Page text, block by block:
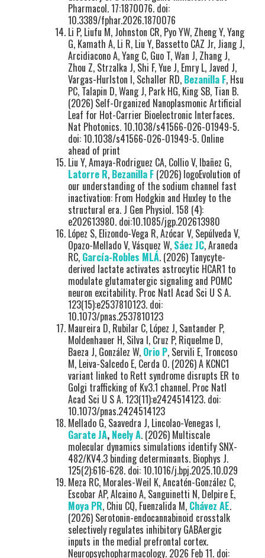
Pharmacol. 17:1870076. doi:
10.3389/fphar.2026.1870076
Li P, Liufu M, Johnston CR, Pyo YW, Zheng Y, Yang
G, Kamath A, Li R, Liu Y, Bassetto CAZ Jr, Jiang J,
Arcidiacono A, Yang C, Guo T, Wan J, Zhang J,
Zhou Z, Strzalka J, Shi F, Yue J, Emry L, Javed J,
Vargas-Hurlston I, Schaller RD, Bezanilla F, Hsu
PC, Talapin D, Wang J, Park HG, King SB, Tian B.
(2026) Self-Organized Nanoplasmonic Artificial
Leaf for Hot-Carrier Bioelectronic Interfaces.
Nat Photonics. 10.1038/s41566-026-01949-5.
doi: 10.1038/s41566-026-01949-5. Online
ahead of print
Liu Y, Amaya-Rodriguez CA, Collio V, Ibañez G,
Latorre R, Bezanilla F (2026) logoEvolution of
our understanding of the sodium channel fast
inactivation: From Hodgkin and Huxley to the
structural era. J Gen Physiol. 158 (4):
e202613980. doi:10.1085/jgp.202613980
López S, Elizondo-Vega R, Azócar V, Sepúlveda V,
Opazo-Mellado V, Vásquez W, Sáez JC, Araneda
RC, García-Robles MLÁ. (2026) Tanycyte-
derived lactate activates astrocytic HCAR1 to
modulate glutamatergic signaling and POMC
neuron excitability. Proc Natl Acad Sci U S A.
123(15):e2537810123. doi:
10.1073/pnas.2537810123
Maureira D, Rubilar C, López J, Santander P,
Moldenhauer H, Silva I, Cruz P, Riquelme D,
Baeza J, González W, Orio P, Servili E, Troncoso
M, Leiva-Salcedo E, Cerda O. (2026) A KCNC1
variant linked to Rett syndrome disrupts ER to
Golgi trafficking of Kv3.1 channel. Proc Natl
Acad Sci U S A. 123(11):e2424514123. doi:
10.1073/pnas.2424514123
Mellado G, Saavedra J, Lincolao-Venegas I,
Garate JA, Neely A. (2026) Multiscale
molecular dynamics simulations identify SNX-
482/KV4.3 binding determinants. Biophys J.
125(2):616-628. doi: 10.1016/j.bpj.2025.10.029
Meza RC, Morales-Weil K, Ancatén-González C,
Escobar AP, Alcaino A, Sanguinetti N, Delpire E,
Moya PR, Chiu CQ, Fuenzalida M, Chávez AE.
(2026) Serotonin-endocannabinoid crosstalk
selectively regulates inhibitory GABAergic
inputs in the medial prefrontal cortex.
Neuropsychopharmacology. 2026 Feb 11. doi: